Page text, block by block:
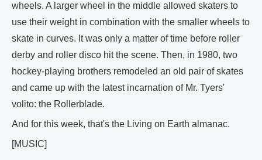
wheels. A larger wheel in the middle allowed skaters to
use their weight in combination with the smaller wheels to
skate in curves. It was only a matter of time before roller
derby and roller disco hit the scene. Then, in 1980, two
hockey-playing brothers remodeled an old pair of skates
and came up with the latest incarnation of Mr. Tyers'
volito: the Rollerblade.
And for this week, that's the Living on Earth almanac.
[MUSIC]